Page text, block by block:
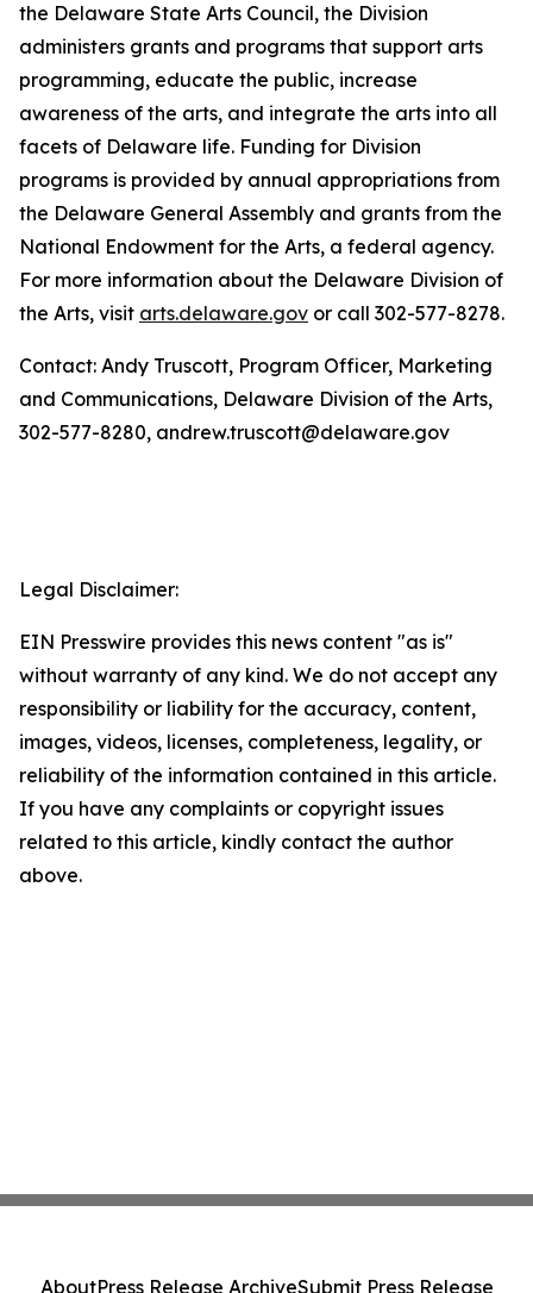
the Delaware State Arts Council, the Division
administers grants and programs that support arts
programming, educate the public, increase
awareness of the arts, and integrate the arts into all
facets of Delaware life. Funding for Division
programs is provided by annual appropriations from
the Delaware General Assembly and grants from the
National Endowment for the Arts, a federal agency.
For more information about the Delaware Division of
the Arts, visit arts.delaware.gov or call 302-577-8278.
Contact: Andy Truscott, Program Officer, Marketing
and Communications, Delaware Division of the Arts,
302-577-8280, andrew.truscott@delaware.gov
Legal Disclaimer:
EIN Presswire provides this news content "as is"
without warranty of any kind. We do not accept any
responsibility or liability for the accuracy, content,
images, videos, licenses, completeness, legality, or
reliability of the information contained in this article.
If you have any complaints or copyright issues
related to this article, kindly contact the author
above.
AboutPress Release ArchiveSubmit Press Release